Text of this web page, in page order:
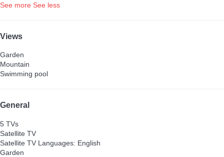
See more See less
Views
Garden
Mountain
Swimming pool
General
5 TVs
Satellite TV
Satellite TV Languages: English
Garden